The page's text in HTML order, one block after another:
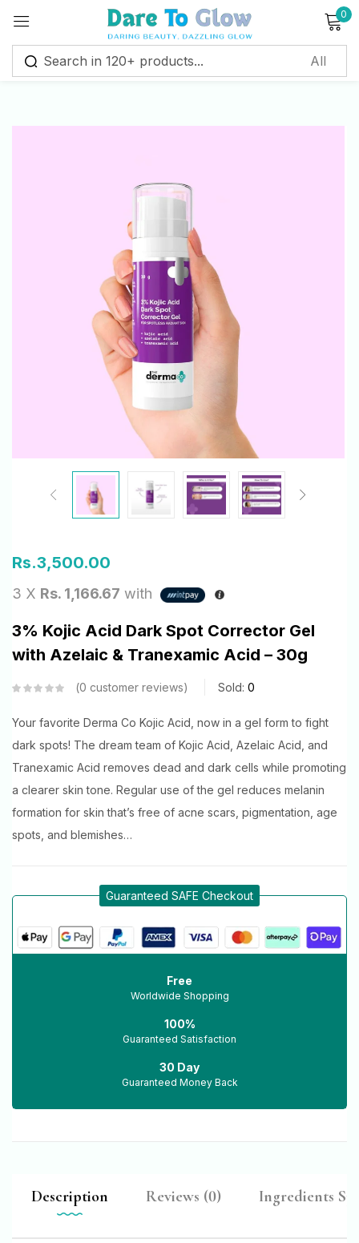
0
Rs.3,500.00
3 X Rs. 1,166.67 with
3% Kojic Acid Dark Spot Corrector Gel
with Azelaic & Tranexamic Acid – 30g
0 customer reviews Sold: 0
Your favorite Derma Co Kojic Acid, now in a gel form to fight
dark spots! The dream team of Kojic Acid, Azelaic Acid, and
Tranexamic Acid removes dead and dark cells while promoting
a clearer skin tone. Regular use of the gel reduces melanin
formation for skin that’s free of acne scars, pigmentation, age
spots, and blemishes…
Guaranteed SAFE Checkout
Free
Worldwide Shopping
100%
Guaranteed Satisfaction
30 Day
Guaranteed Money Back
Description Reviews (0) Ingredients
Sign in
Log in
Create an account